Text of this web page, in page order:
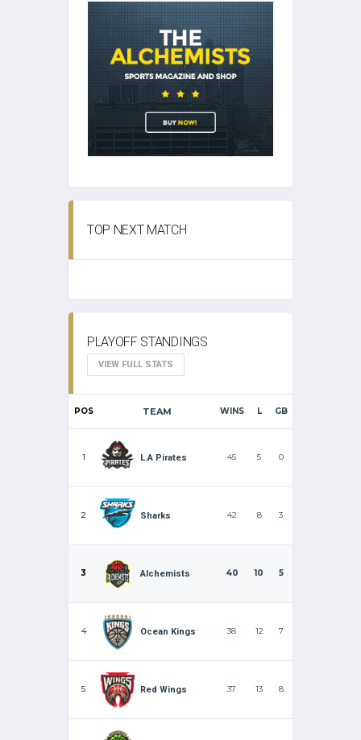
TOP NEXT MATCH
PLAYOFF STANDINGS
VIEW FULL STATS
POS TEAM WINS L GB
1 L.A Pirates 45 5 0
2 Sharks 42 8 3
3 Alchemists 40 10 5
4 Ocean Kings 38 12 7
5 Red Wings 37 13 8